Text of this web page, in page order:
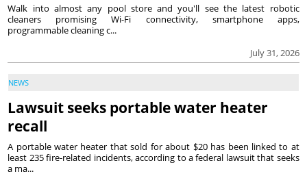
July 31, 2026
Walk into almost any pool store and you'll see the latest robotic
cleaners promising Wi-Fi connectivity, smartphone apps,
programmable cleaning c...
NEWS
Lawsuit seeks portable water heater
recall
A portable water heater that sold for about $20 has been linked to at
least 235 fire-related incidents, according to a federal lawsuit that seeks
a ma...